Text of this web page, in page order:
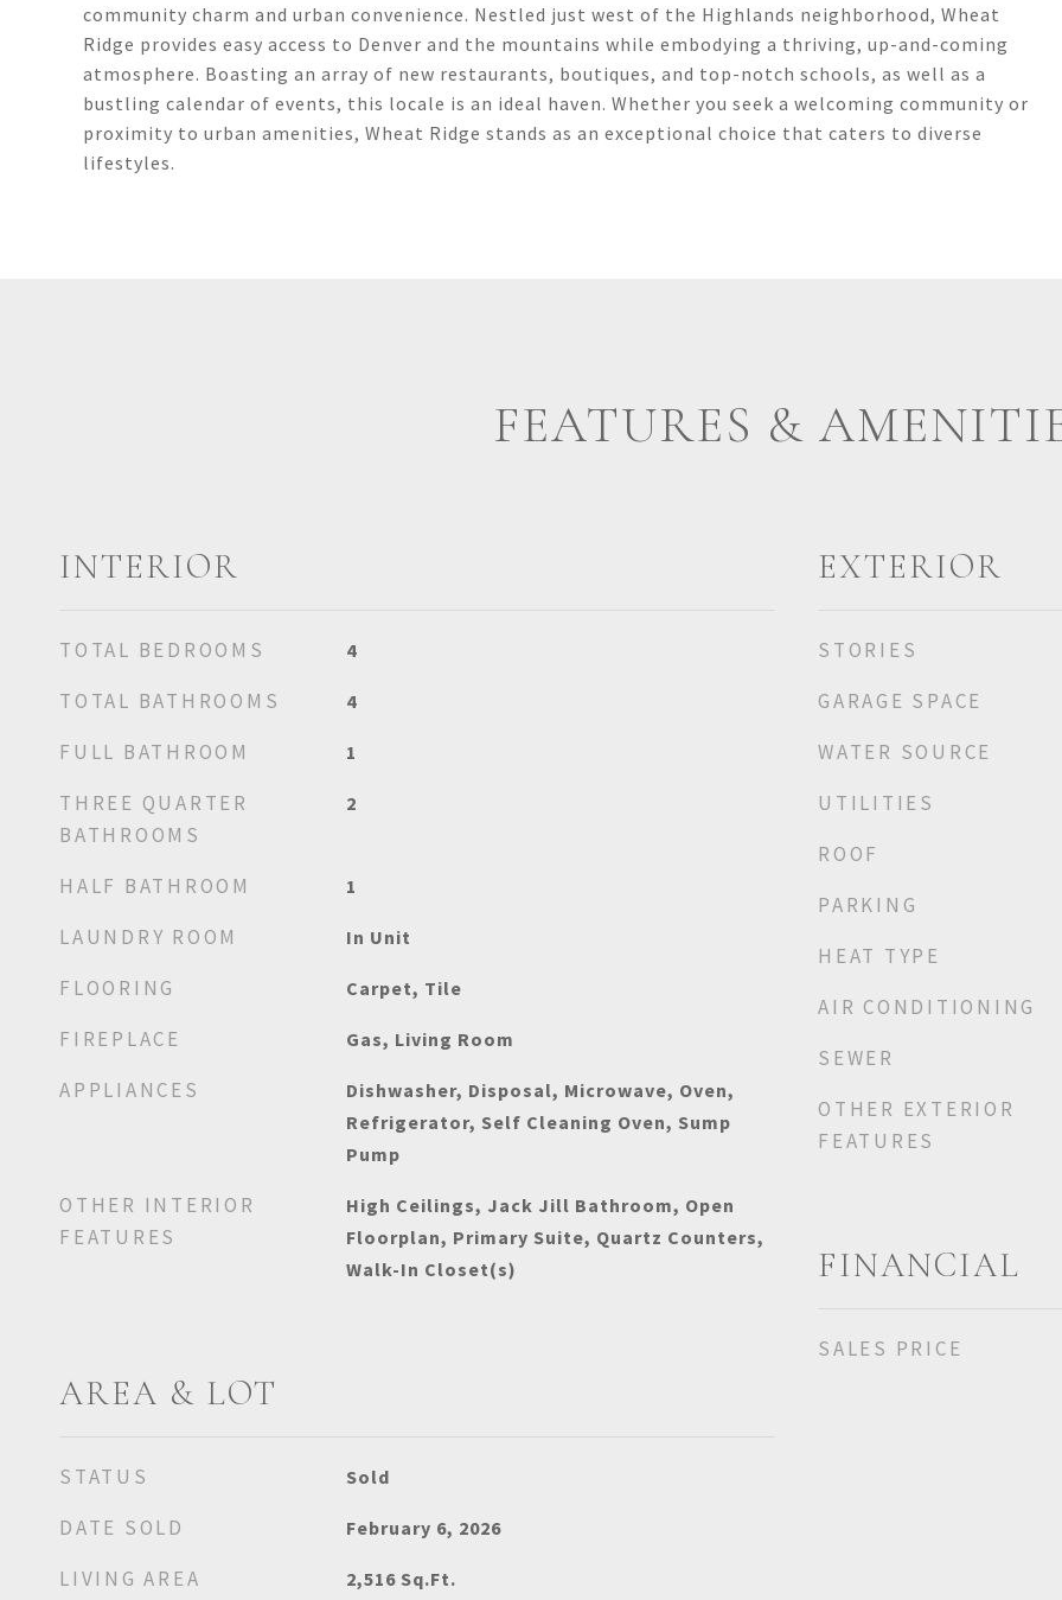
community charm and urban convenience. Nestled just west of the Highlands neighborhood, Wheat
Ridge provides easy access to Denver and the mountains while embodying a thriving, up-and-coming
atmosphere. Boasting an array of new restaurants, boutiques, and top-notch schools, as well as a
bustling calendar of events, this locale is an ideal haven. Whether you seek a welcoming community or
proximity to urban amenities, Wheat Ridge stands as an exceptional choice that caters to diverse
lifestyles.
FEATURES &
INTERIOR
TOTAL BEDROOMS 4
TOTAL BATHROOMS 4
FULL BATHROOM 1
THREE QUARTER
BATHROOMS
2
HALF BATHROOM 1
LAUNDRY ROOM In Unit
FLOORING Carpet, Tile
FIREPLACE Gas, Living Room
APPLIANCES
Dishwasher, Disposal, Microwave, Oven,
Refrigerator, Self Cleaning Oven, Sump
Pump
OTHER INTERIOR
FEATURES
High Ceilings, Jack Jill Bathroom, Open
Floorplan, Primary Suite, Quartz Counters,
Walk-In Closet(s)
AREA & LOT
STATUS Sold
DATE SOLD February 6, 2026
LIVING AREA 2,516 Sq.Ft.
EXTERIOR
STORIES
GARAGE SPACE
WATER SOURCE
UTILITIES
ROOF
PARKING
HEAT TYPE
AIR CONDITIONING
SEWER
OTHER EXTERIOR
FEATURES
FINANCIAL
SALES PRICE